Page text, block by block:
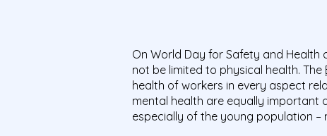
On World Day for Safety and Health
not be limited to physical health. The
health of workers in every aspect
mental health are equally important
especially of the young population –